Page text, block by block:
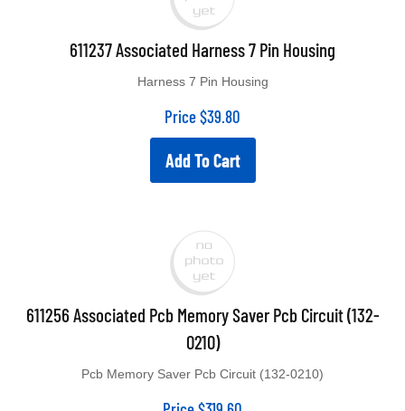
611237 Associated Harness 7 Pin Housing
Price $39.80
Add To Cart
611256 Associated Pcb Memory Saver Pcb Circuit (132-
0210)
Price $319.60